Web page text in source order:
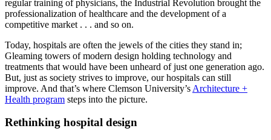
regular training of physicians, the Industrial Revolution brought the
professionalization of healthcare and the development of a
competitive market . . . and so on.
Today, hospitals are often the jewels of the cities they stand in;
Gleaming towers of modern design holding technology and
treatments that would have been unheard of just one generation ago.
But, just as society strives to improve, our hospitals can still
improve. And that’s where Clemson University’s Architecture +
Health program steps into the picture.
Rethinking hospital design